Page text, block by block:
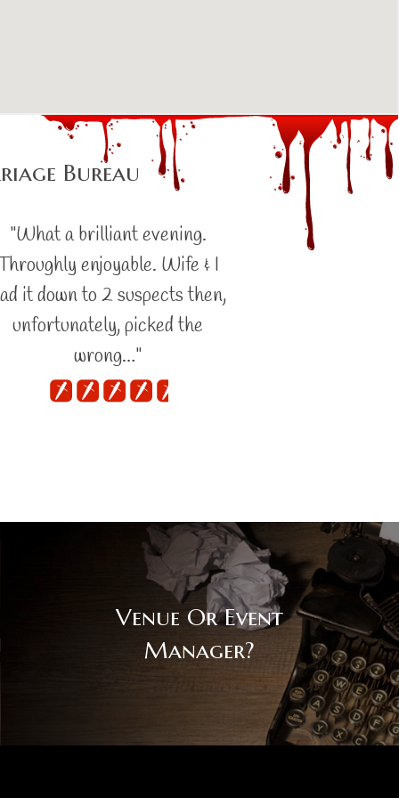
Bureau
"What a brilliant evening.
enjoyable. Wife & I
it down to 2 suspects then,
unfortunately, picked the
wrong…"
Venue Or Event
Manager?